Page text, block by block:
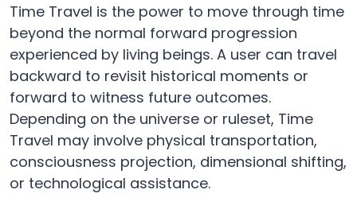
Time Travel is the power to move through time
beyond the normal forward progression
experienced by living beings. A user can travel
backward to revisit historical moments or
forward to witness future outcomes.
Depending on the universe or ruleset, Time
Travel may involve physical transportation,
consciousness projection, dimensional shifting,
or technological assistance.